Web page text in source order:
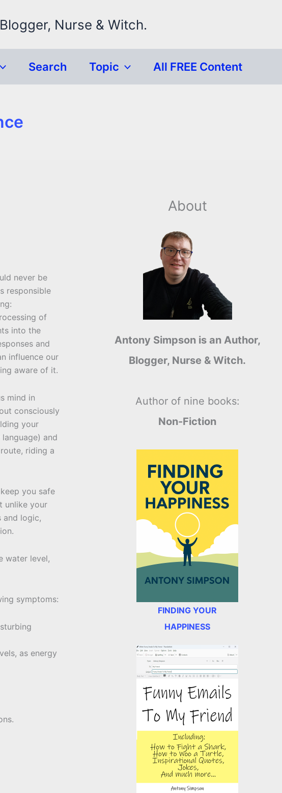
Nurse & Witch.
Search Topic All FREE Content
never be
responsible
of
into the
and
influence our
aware of it.
mind in
consciously
your
and
riding a
you safe
unlike your
and logic,
water level,
symptoms:
as energy
About
Antony Simpson is an Author,
Blogger, Nurse & Witch.
Author of nine books:
Non-Fiction
FINDING YOUR
HAPPINESS